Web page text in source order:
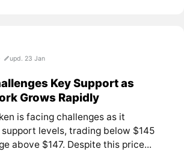
upd. 23 Jan
Key Support as
Grows Rapidly
is facing challenges as it
levels, trading below $145
above $147. Despite this price...